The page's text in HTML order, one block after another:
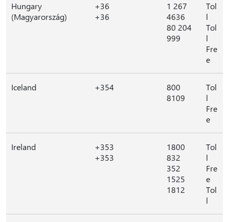
Hungary
(Magyarország)
+36
+36
1 267
4636
80 204
999
Tol
l
Tol
l
Fre
e
Iceland +354
800
8109
Tol
l
Fre
e
Ireland
+353
+353
1800
832
352
1525
1812
Tol
l
Fre
e
Tol
l